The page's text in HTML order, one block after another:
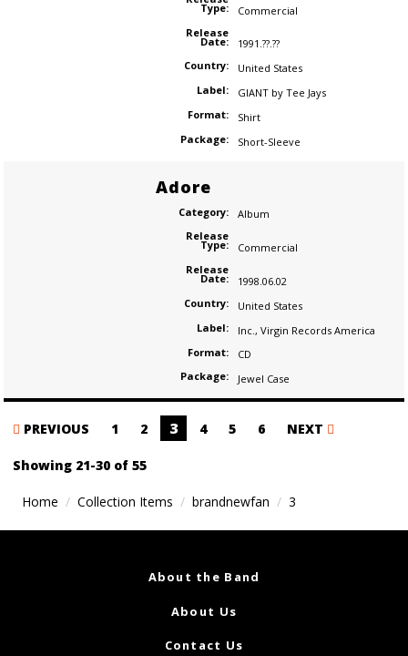
Type:
Commercial
Release
Date:
1991.??.??
Country:
United States
Label:
GIANT by Tee Jays
Format:
Shirt
Package:
Short-Sleeve
Adore
Category:
Album
Release
Type:
Commercial
Release
Date:
1998.06.02
Country:
United States
Label:
Inc. , Virgin Records America
Format:
CD
Package:
Jewel Case
Posts
navigation
PREVIOUS 1 2 3 4 5 6 NEXT
Showing 21-30 of 55
Home Collection Items brandnewfan 3
About the Band
About Us
Contact Us